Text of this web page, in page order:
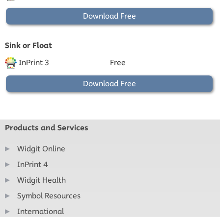
Download Free
Sink or Float
InPrint 3
Free
Download Free
Products and Services
Widgit Online
InPrint 4
Widgit Health
Symbol Resources
International